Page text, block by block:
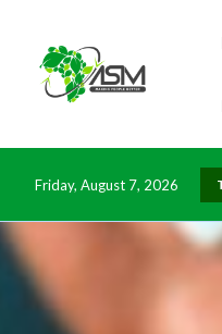
Friday, August 7, 2026